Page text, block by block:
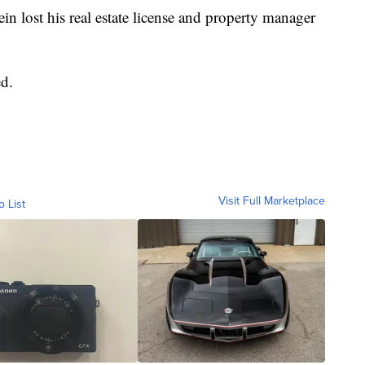
lost his real estate license and property manager
List Visit Full Marketplace